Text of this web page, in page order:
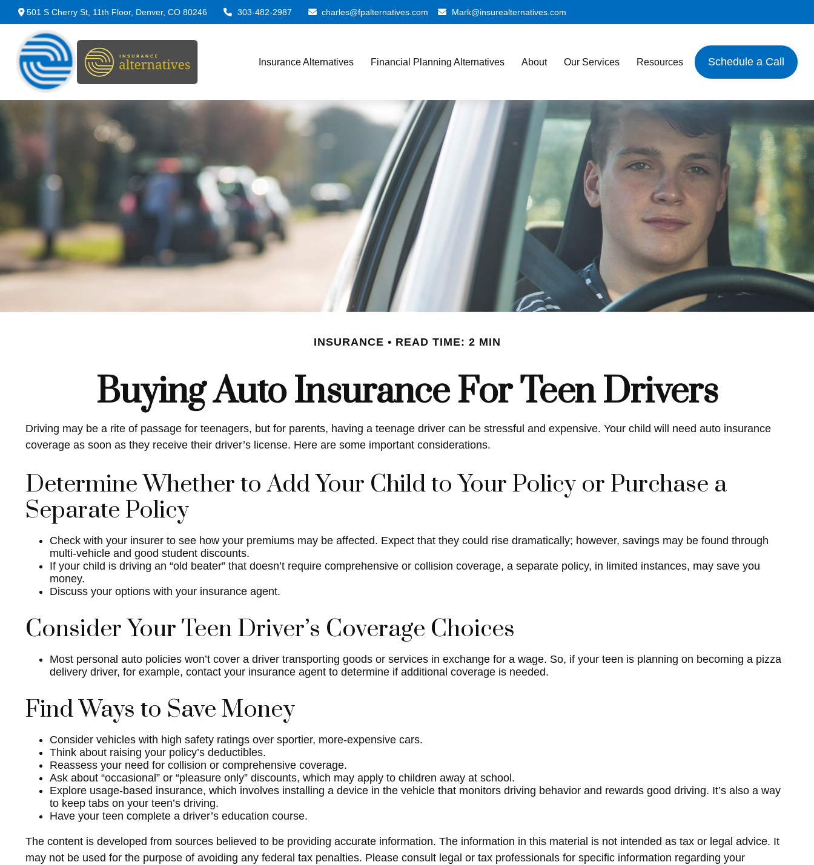
501 S Cherry St, 11th Floor, Denver, CO 80246 303-482-2987 charles@fpalternatives.com Mark@insurealternatives.com
Insurance Alternatives Financial Planning Alternatives About Our Services Resources Schedule a Call
INSURANCE READ TIME: 2 MIN
Buying Auto Insurance For Teen Drivers
Driving may be a rite of passage for teenagers, but for parents, having a teenage driver can be stressful and expensive. Your child will need auto insurance
coverage as soon as they receive their driver’s license. Here are some important considerations.
Determine Whether to Add Your Child to Your Policy or Purchase a
Separate Policy
Check with your insurer to see how your premiums may be affected. Expect that they could rise dramatically; however, savings may be found through
multi-vehicle and good student discounts.
If your child is driving an “old beater” that doesn’t require comprehensive or collision coverage, a separate policy, in limited instances, may save you
money.
Discuss your options with your insurance agent.
Consider Your Teen Driver’s Coverage Choices
Most personal auto policies won’t cover a driver transporting goods or services in exchange for a wage. So, if your teen is planning on becoming a pizza
delivery driver, for example, contact your insurance agent to determine if additional coverage is needed.
Find Ways to Save Money
Consider vehicles with high safety ratings over sportier, more-expensive cars.
Think about raising your policy’s deductibles.
Reassess your need for collision or comprehensive coverage.
Ask about “occasional” or “pleasure only” discounts, which may apply to children away at school.
Explore usage-based insurance, which involves installing a device in the vehicle that monitors driving behavior and rewards good driving. It’s also a way
to keep tabs on your teen’s driving.
Have your teen complete a driver’s education course.
The content is developed from sources believed to be providing accurate information. The information in this material is not intended as tax or legal advice. It
may not be used for the purpose of avoiding any federal tax penalties. Please consult legal or tax professionals for specific information regarding your